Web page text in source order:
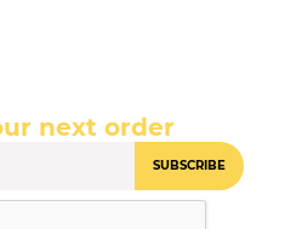
next order
SUBSCRIBE